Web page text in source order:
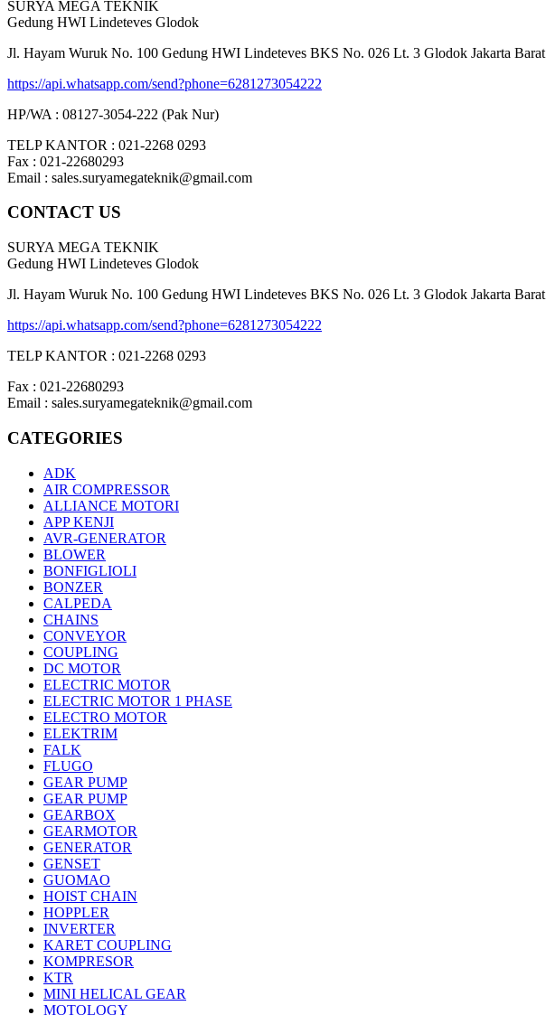
SURYA MEGA TEKNIK
Gedung HWI Lindeteves Glodok
Jl. Hayam Wuruk No. 100 Gedung HWI Lindeteves BKS No. 026 Lt. 3 Glodok Jakarta Barat
https://api.whatsapp.com/send?phone=6281273054222
HP/WA : 08127-3054-222 (Pak Nur)
TELP KANTOR : 021-2268 0293
Fax : 021-22680293
Email : sales.suryamegateknik@gmail.com
CONTACT US
SURYA MEGA TEKNIK
Gedung HWI Lindeteves Glodok
Jl. Hayam Wuruk No. 100 Gedung HWI Lindeteves BKS No. 026 Lt. 3 Glodok Jakarta Barat
https://api.whatsapp.com/send?phone=6281273054222
TELP KANTOR : 021-2268 0293
Fax : 021-22680293
Email : sales.suryamegateknik@gmail.com
CATEGORIES
ADK
AIR COMPRESSOR
ALLIANCE MOTORI
APP KENJI
AVR-GENERATOR
BLOWER
BONFIGLIOLI
BONZER
CALPEDA
CHAINS
CONVEYOR
COUPLING
DC MOTOR
ELECTRIC MOTOR
ELECTRIC MOTOR 1 PHASE
ELECTRO MOTOR
ELEKTRIM
FALK
FLUGO
GEAR PUMP
GEAR PUMP
GEARBOX
GEARMOTOR
GENERATOR
GENSET
GUOMAO
HOIST CHAIN
HOPPLER
INVERTER
KARET COUPLING
KOMPRESOR
KTR
MINI HELICAL GEAR
MOTOLOGY